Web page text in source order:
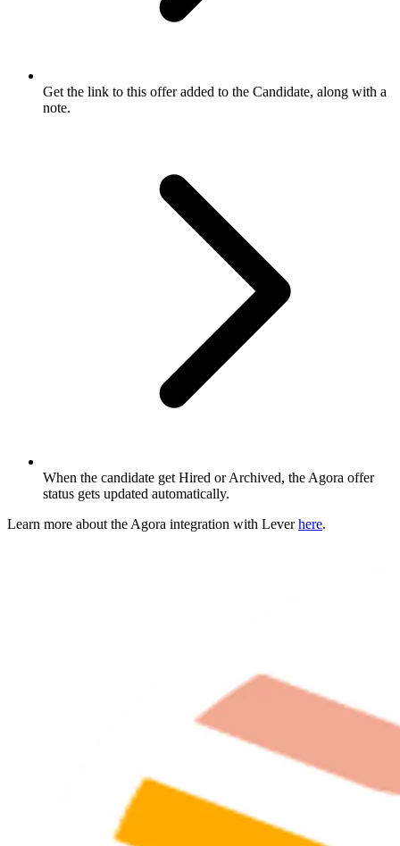
Get the link to this offer added to the Candidate, along with a
note.
When the candidate get Hired or Archived, the Agora offer
status gets updated automatically.
Learn more about the Agora integration with Leverhere.